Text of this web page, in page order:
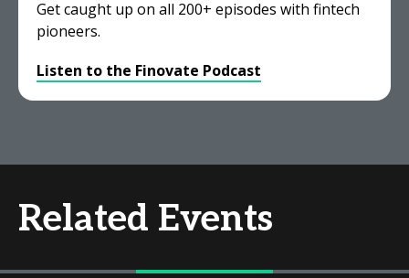
Get caught up on all 200+ episodes with fintech
pioneers.
Listen to the Finovate Podcast
Related Events